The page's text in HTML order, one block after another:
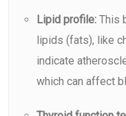
Lipid profile: This
lipids (fats), like
indicate
which can affect